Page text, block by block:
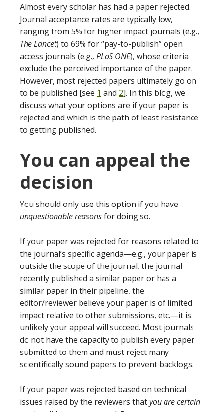
Almost every scholar has had a paper rejected.
Journal acceptance rates are typically low,
ranging from 5% for higher impact journals (e.g.,
The Lancet) to 69% for “pay-to-publish” open
access journals (e.g., PLoS ONE), whose criteria
exclude the perceived importance of the paper.
However, most rejected papers ultimately go on
to be published [see 1 and 2]. In this blog, we
discuss what your options are if your paper is
rejected and which is the path of least resistance
to getting published.
You can appeal the
decision
You should only use this option if you have
unquestionable reasonsfor doing so.
If your paper was rejected for reasons related to
the journal’s specific agenda—e.g., your paper is
outside the scope of the journal, the journal
recently published a similar paper or has a
similar paper in their pipeline, the
editor/reviewer believe your paper is of limited
impact relative to other submissions, etc.—it is
unlikely your appeal will succeed. Most journals
do not have the capacity to publish every paper
submitted to them and must reject many
scientifically sound papers to prevent backlogs.
If your paper was rejected based on technical
issues raised by the reviewers thatyou are certain